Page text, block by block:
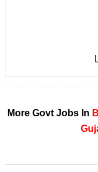
More Govt Jobs In